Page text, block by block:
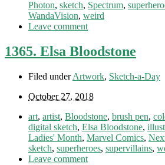
Photon, sketch, Spectrum,
WandaVision, weird
Leave comment
1365. Elsa Bloodstone
Filed underArtwork, Sketch-a-Day
October 27, 2018
art, artist, Bloodstone, brush pen,
digital sketch, Elsa Bloodstone,
Ladies' Month, Marvel Comics,
sketch, superheroes, supervillains,
Leave comment